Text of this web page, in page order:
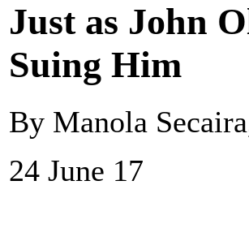
Just as John
Suing Him
By Manola
24 June 17